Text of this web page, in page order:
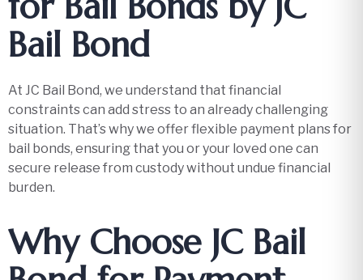
Bail Bond
At JC Bail Bond, we understand that financial
constraints can add stress to an already challenging
situation. That’s why we offer flexible payment plans for
bail bonds, ensuring that you or your loved one can
secure release from custody without undue financial
burden.
Why Choose JC Bail